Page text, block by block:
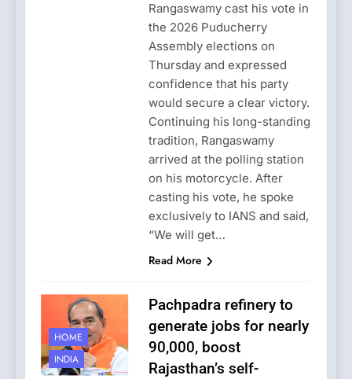
Rangaswamy cast his vote in
the 2026 Puducherry
Assembly elections on
Thursday and expressed
confidence that his party
would secure a clear victory.
Continuing his long-standing
tradition, Rangaswamy
arrived at the polling station
on his motorcycle. After
casting his vote, he spoke
exclusively to IANS and said,
“We will get…
Read More
HOME
INDIA
Pachpadra refinery to
generate jobs for nearly
90,000, boost
Rajasthan’s self-